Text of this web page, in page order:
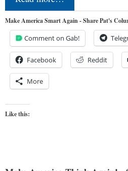
Make America Smart Again - Share Pat's
Comment on Gab!
Facebook Reddit
More
Like this: